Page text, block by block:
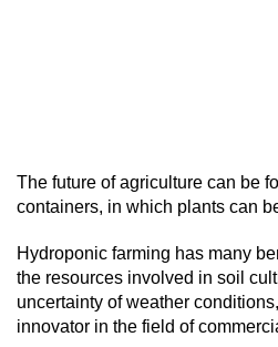
The future of agriculture can be
containers, in which plants can
Hydroponic farming has many
the resources involved in soil
uncertainty of weather
innovator in the field of